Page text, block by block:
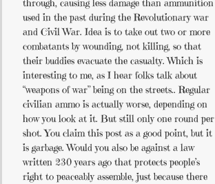
through, causing less damage than ammunition
used in the past during the Revolutionary war
and Civil War. Idea is to take out two or more
combatants by wounding, not killing, so that
their buddies evacuate the casualty. Which is
interesting to me, as I hear folks talk about
“weapons of war” being on the streets.. Regular
civilian ammo is actually worse, depending on
how you look at it. But still only one round per
shot. You claim this post as a good point, but it
is garbage. Would you also be against a law
written 230 years ago that protects people’s
right to peaceably assemble, just because there